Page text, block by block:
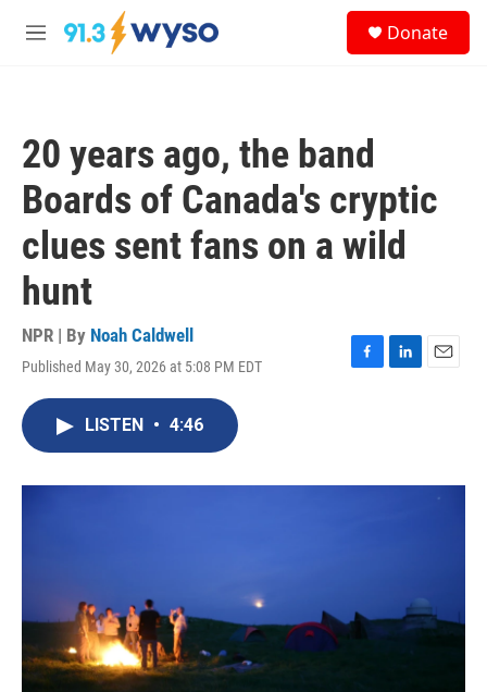
Skip to main content
M
Donate
20 years ago, the band
Boards of Canada's cryptic
clues sent fans on a wild
hunt
NPR | By Noah Caldwell
Published May 30, 2026 at 5:08 PM EDT
F
o
L
I
E
LISTEN • 4:46